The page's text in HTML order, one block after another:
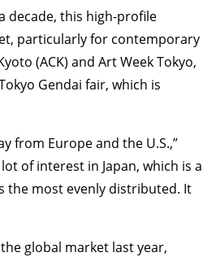
POP CULTURE JP-SOCIETY POLITICS
decade, this high-profile
particularly for contemporary
(ACK) and Art Week Tokyo,
Gendai fair, which is
from Europe and the U.S.,”
of interest in Japan, which is a
the most evenly distributed. It
global market last year,